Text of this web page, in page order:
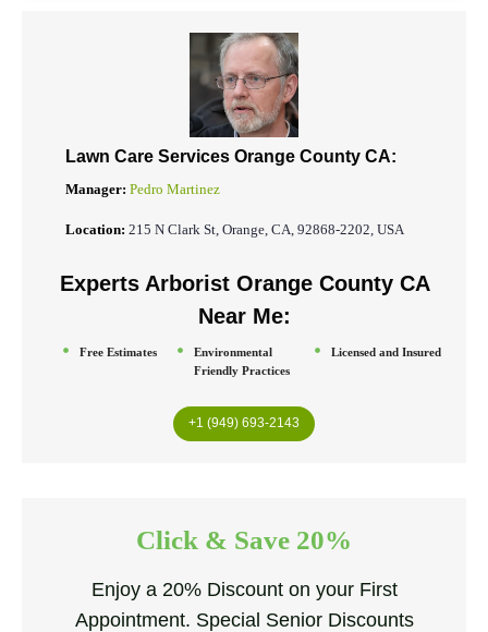
Lawn Care Services Orange County CA:
Manager: Pedro Martinez
Location: 215 N Clark St, Orange, CA, 92868-2202, USA
Experts Arborist Orange County CA
Near Me:
Free Estimates
Environmental
Friendly Practices
Licensed and Insured
+1 (949) 693-2143
Click & Save 20%
Enjoy a 20% Discount on your First
Appointment. Special Senior Discounts